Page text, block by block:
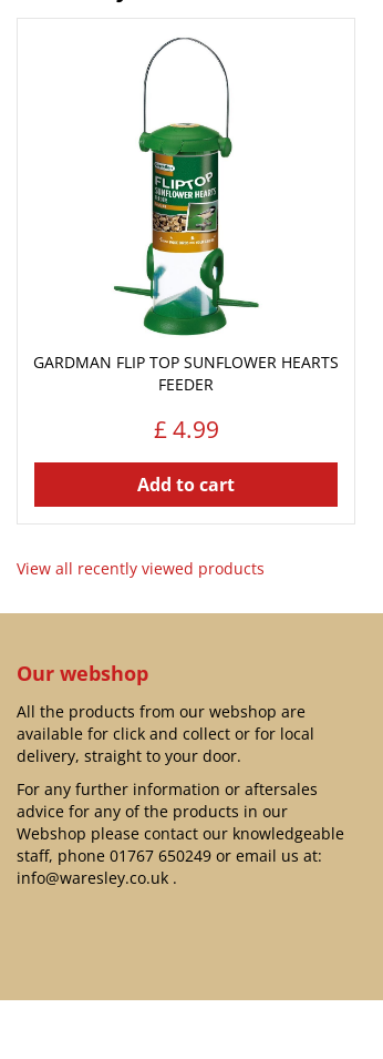
GARDMAN FLIP TOP SUNFLOWER HEARTS
FEEDER
£4.99
Add to cart
View all recently viewed products
Our webshop
All the products from our webshop are
available for click and collect or for local
delivery, straight to your door.
For any further information or aftersales
advice for any of the products in our
Webshop please contact our knowledgeable
staff, phone 01767 650249 or email us at:
info@waresley.co.uk .